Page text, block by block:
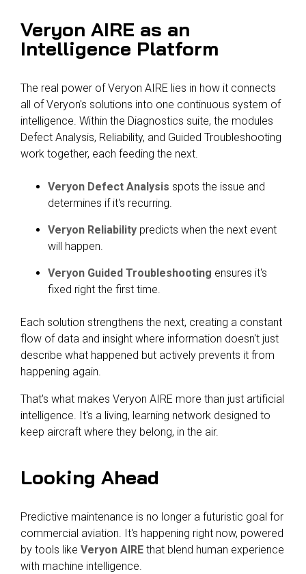
Veryon AIRE as an
Intelligence Platform
The real power of Veryon AIRE lies in how it connects
all of Veryon's solutions into one continuous system of
intelligence. Within the Diagnostics suite, the modules
Defect Analysis, Reliability, and Guided Troubleshooting
work together, each feeding the next.
Veryon Defect Analysis spots the issue and
determines if it's recurring.
Veryon Reliability predicts when the next event
will happen.
Veryon Guided Troubleshooting ensures it's
fixed right the first time.
Each solution strengthens the next, creating a constant
flow of data and insight where information doesn't just
describe what happened but actively prevents it from
happening again.
That's what makes Veryon AIRE more than just artificial
intelligence. It's a living, learning network designed to
keep aircraft where they belong, in the air.
Looking Ahead
Predictive maintenance is no longer a futuristic goal for
commercial aviation. It's happening right now, powered
by tools like Veryon AIRE that blend human experience
with machine intelligence.